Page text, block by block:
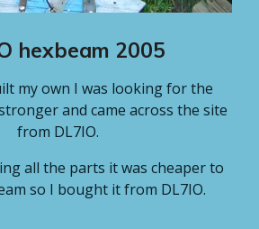
hexbeam 2005
my own I was looking for the
and came across the site
from DL7IO.
all the parts it was cheaper to
so I bought it from DL7IO.